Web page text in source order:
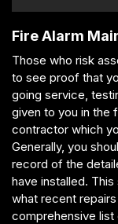
Fire Alarm
Those who risk
to see proof that
going service,
given to you in the
contractor which
Generally, you
record of the
have installed.
what recent
comprehensive